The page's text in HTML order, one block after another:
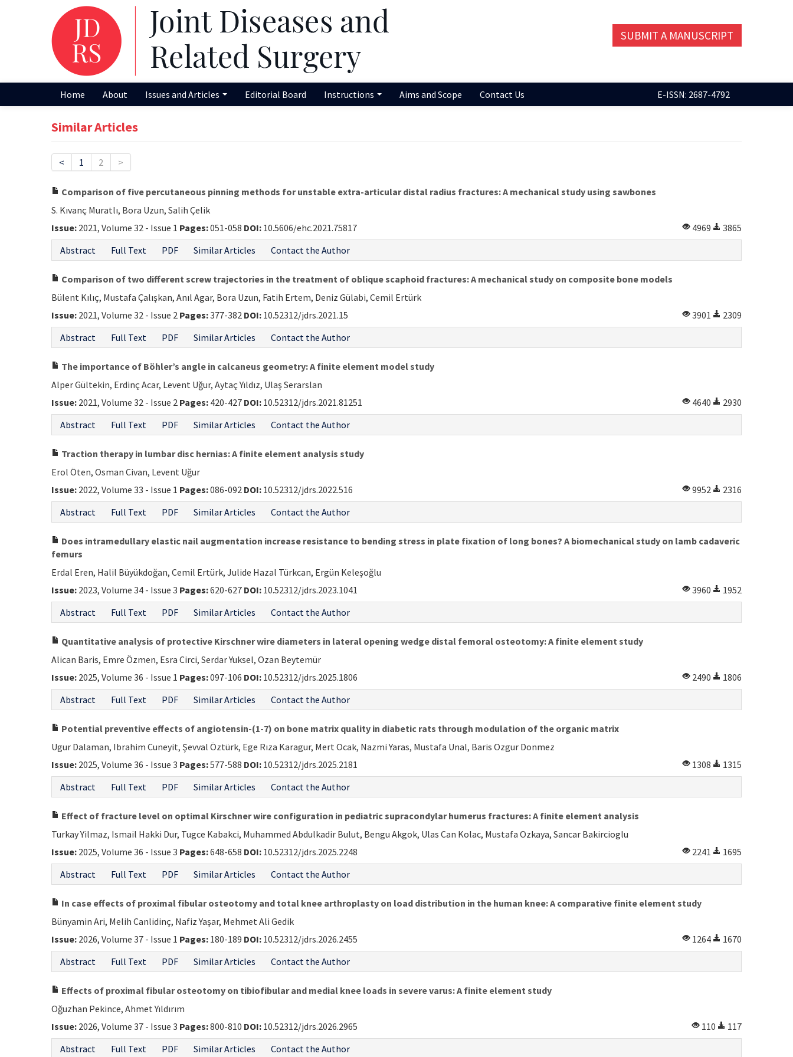
SUBMIT A MANUSCRIPT
Home About Issues and Articles Editorial Board Instructions Aims and Scope Contact Us E-ISSN: 2687-4792
Similar Articles
< 1 2 >
Comparison of five percutaneous pinning methods for unstable extra-articular distal radius fractures: A mechanical study using sawbones
S. Kıvanç Muratlı, Bora Uzun, Salih Çelik
Issue: 2021, Volume 32 - Issue 1 Pages:051-058 DOI: 10.5606/ehc.2021.75817 4969
3865
Abstract
Full Text PDF Similar Articles Contact the Author
Comparison of two different screw trajectories in the treatment of oblique scaphoid fractures: A mechanical study on composite bone models
Bülent Kılıç, Mustafa Çalışkan, Anıl Agar, Bora Uzun, Fatih Ertem, Deniz Gülabi, Cemil Ertürk
Issue: 2021, Volume 32 - Issue 2 Pages:377-382 DOI: 10.52312/jdrs.2021.15 3901
2309
Abstract
Full Text PDF Similar Articles Contact the Author
The importance of Böhler’s angle in calcaneus geometry: A finite element model study
Alper Gültekin, Erdinç Acar, Levent Uğur, Aytaç Yıldız, Ulaş Serarslan
Issue: 2021, Volume 32 - Issue 2 Pages: 420-427 DOI: 10.52312/jdrs.2021.81251 4640
2930
Abstract
Full Text PDF Similar Articles Contact the Author
Traction therapy in lumbar disc hernias: A finite element analysis study
Erol Öten, Osman Civan, Levent Uğur
Issue: 2022, Volume 33 - Issue 1 Pages:086-092 DOI: 10.52312/jdrs.2022.516 9952
2316
Abstract
Full Text PDF Similar Articles Contact the Author
Does intramedullary elastic nail augmentation increase resistance to bending stress in plate fixation of long bones? A biomechanical study on lamb cadaveric
femurs
Erdal Eren, Halil Büyükdoğan, Cemil Ertürk, Julide Hazal Türkcan, Ergün Keleşoğlu
Issue: 2023, Volume 34 - Issue 3 Pages:620-627 DOI: 10.52312/jdrs.2023.1041 3960
1952
Abstract
Full Text PDF Similar Articles Contact the Author
Quantitative analysis of protective Kirschner wire diameters in lateral opening wedge distal femoral osteotomy: A finite element study
Alican Baris, Emre Özmen, Esra Circi, Serdar Yuksel, Ozan Beytemür
Issue: 2025, Volume 36 - Issue 1 Pages:097-106 DOI: 10.52312/jdrs.2025.1806 2490
1806
Abstract
Full Text PDF Similar Articles Contact the Author
Potential preventive effects of angiotensin-(1-7) on bone matrix quality in diabetic rats through modulation of the organic matrix
Ugur Dalaman, Ibrahim Cuneyit, Şevval Öztürk, Ege Rıza Karagur, Mert Ocak, Nazmi Yaras, Mustafa Unal, Baris Ozgur Donmez
Issue: 2025, Volume 36 - Issue 3 Pages:577-588 DOI: 10.52312/jdrs.2025.2181 1308
1315
Abstract
Full Text PDF Similar Articles Contact the Author
Effect of fracture level on optimal Kirschner wire configuration in pediatric supracondylar humerus fractures: A finite element analysis
Turkay Yilmaz, Ismail Hakki Dur, Tugce Kabakci, Muhammed Abdulkadir Bulut, Bengu Akgok, Ulas Can Kolac, Mustafa Ozkaya, Sancar Bakircioglu
Issue: 2025, Volume 36 - Issue 3 Pages:648-658 DOI: 10.52312/jdrs.2025.2248 2241
1695
Abstract
Full Text PDF Similar Articles Contact the Author
In case effects of proximal fibular osteotomy and total knee arthroplasty on load distribution in the human knee: A comparative finite element study
Bünyamin Ari, Melih Canlidinç, Nafiz Yaşar, Mehmet Ali Gedik
Issue: 2026, Volume 37 - Issue 1 Pages: 180-189 DOI: 10.52312/jdrs.2026.2455 1264
1670
Abstract
Full Text PDF Similar Articles Contact the Author
Effects of proximal fibular osteotomy on tibiofibular and medial knee loads in severe varus: A finite element study
Oğuzhan Pekince, Ahmet Yıldırım
Issue: 2026, Volume 37 - Issue 3 Pages:800-810 DOI: 10.52312/jdrs.2026.2965 110
117
Abstract
Full Text PDF Similar Articles Contact the Author